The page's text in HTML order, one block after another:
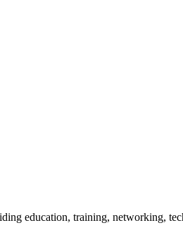
education, training, networking,